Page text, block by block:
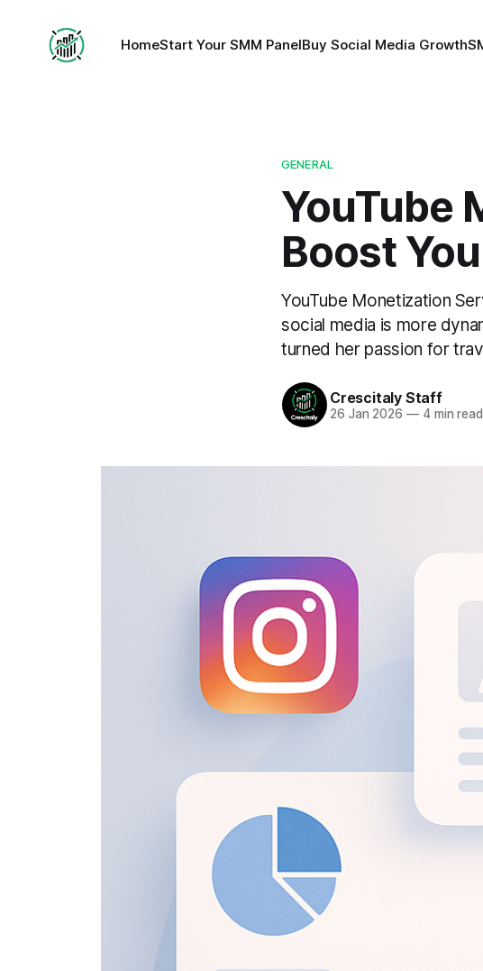
HomeStart Your SMM PanelBuy Social Media Growth
GENERAL
YouTube
Boost
YouTube Monetization
social media is more
turned her passion for
Crescitaly Staff
26 Jan 2026 —4 min read